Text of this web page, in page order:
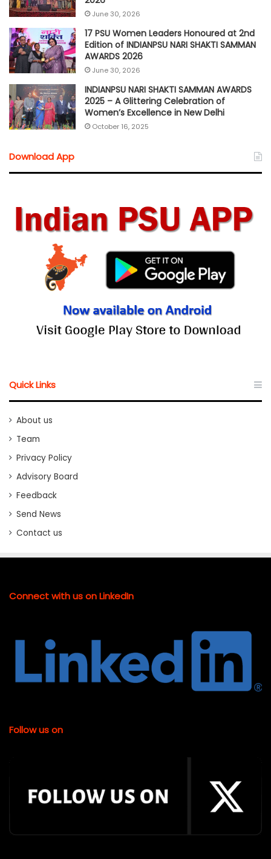
June 30, 2026
17 PSU Women Leaders Honoured at 2nd
Edition of INDIANPSU NARI SHAKTI SAMMAN
AWARDS 2026
June 30, 2026
INDIANPSU NARI SHAKTI SAMMAN AWARDS
2025 – A Glittering Celebration of
Women’s Excellence in New Delhi
October 16, 2025
Download App
Quick Links
About us
Team
Privacy Policy
Advisory Board
Feedback
Send News
Contact us
Connect with us on LinkedIn
Follow us on